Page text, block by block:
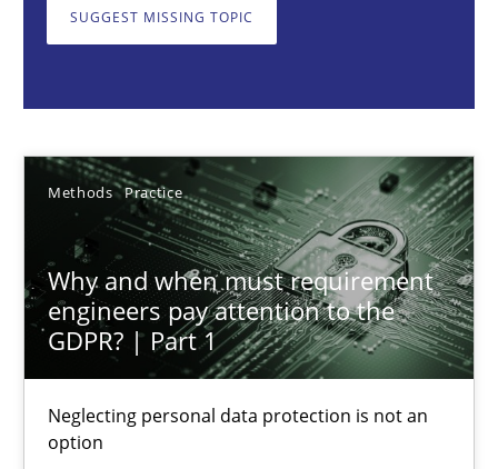
SUGGEST MISSING TOPIC
Methods Practice
Why and when must requirement
engineers pay attention to the
GDPR? | Part 1
Neglecting personal data protection is not an
option
Methods Practice
Guy Kindermans
28.05.2025
9 minutes
Integrating User-Centric Design in Business Analysis